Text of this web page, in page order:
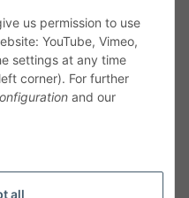
us permission to use
YouTube, Vimeo,
settings at any time
corner). For further
and our
all